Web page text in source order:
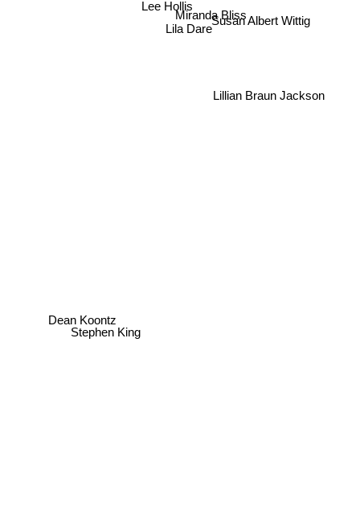
Lee Hollis
Lila Dare
Miranda BlissSusan Albert Wittig
Lillian Braun Jackson
Dean Koontz
Stephen King